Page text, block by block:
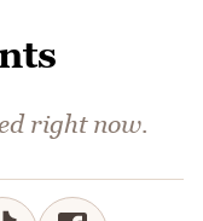
right now.